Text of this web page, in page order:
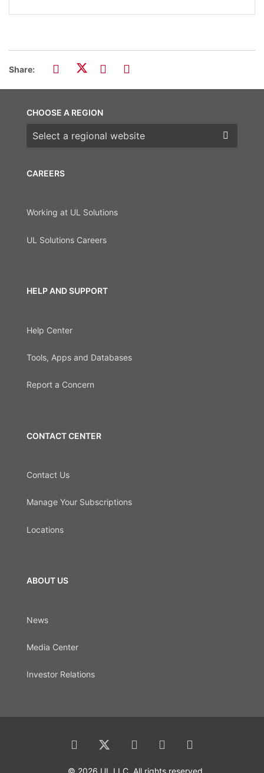
Share:
CAREERS
Working at UL Solutions
UL Solutions Careers
HELP AND SUPPORT
Help Center
Tools, Apps and Databases
Report a Concern
CONTACT CENTER
Contact Us
Manage Your Subscriptions
Locations
ABOUT US
News
Media Center
Investor Relations
CHOOSE A REGION
Choose a region